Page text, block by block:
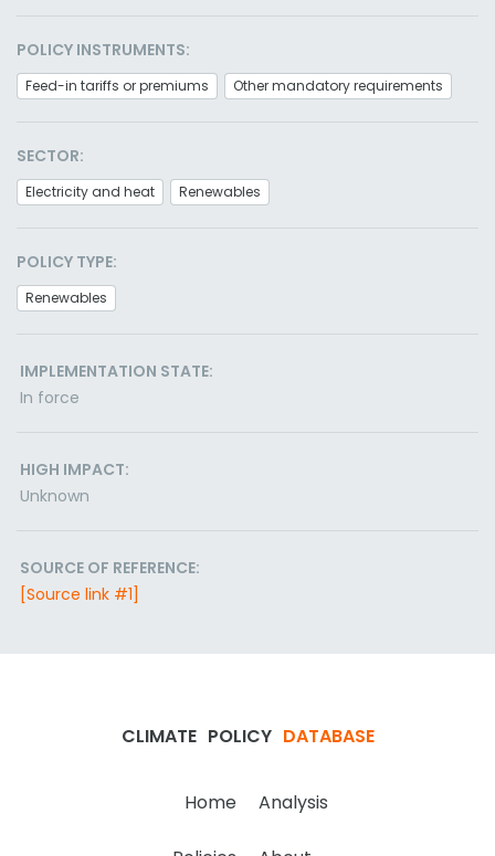
POLICY INSTRUMENTS:
Feed-in tariffs or premiums Other mandatory requirements
SECTOR:
Electricity and heat Renewables
POLICY TYPE:
Renewables
IMPLEMENTATION STATE:
In force
HIGH IMPACT:
Unknown
SOURCE OF REFERENCE:
[Source link #1]
CLIMATE POLICY DATABASE
Home Analysis